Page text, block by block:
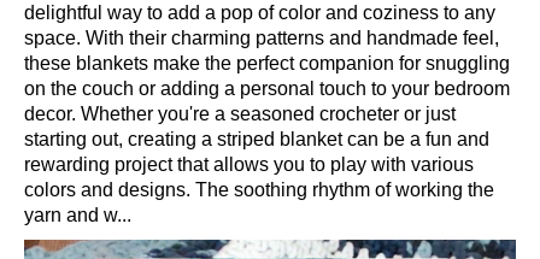
delightful way to add a pop of color and coziness to any
space. With their charming patterns and handmade feel,
these blankets make the perfect companion for snuggling
on the couch or adding a personal touch to your bedroom
decor. Whether you're a seasoned crocheter or just
starting out, creating a striped blanket can be a fun and
rewarding project that allows you to play with various
colors and designs. The soothing rhythm of working the
yarn and w...